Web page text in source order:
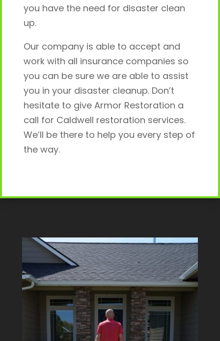
you have the need for disaster clean
up.
Our company is able to accept and
work with all insurance companies so
you can be sure we are able to assist
you in your disaster cleanup. Don’t
hesitate to give Armor Restoration a
call for Caldwell restoration services.
We’ll be there to help you every step of
the way.